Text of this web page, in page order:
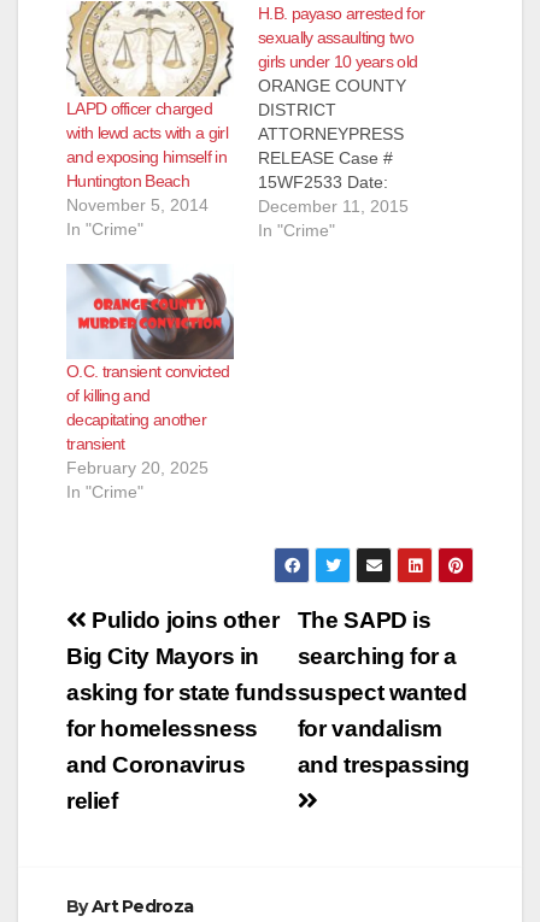
LAPD officer charged
with lewd acts with a girl
and exposing himself in
Huntington Beach
November 5, 2014
In "Crime"
H.B. payaso arrested for
sexually assaulting two
girls under 10 years old
ORANGE COUNTY
DISTRICT
ATTORNEYPRESS
RELEASE Case #
15WF2533 Date:
December 10, 2015
OCDA SEEKS
ANA, Calif. – The
Orange County
Office (OCDA) is
help…
December 11, 2015
In "Crime"
O.C. transient convicted
of killing and
decapitating another
transient
February 20, 2025
In "Crime"
Post
navigation
The SAPD is
searching for a
suspect wanted
for vandalism
and trespassing
Pulido joins other
Big City Mayors in
asking for state funds
for homelessness
and Coronavirus
relief
ByArt Pedroza